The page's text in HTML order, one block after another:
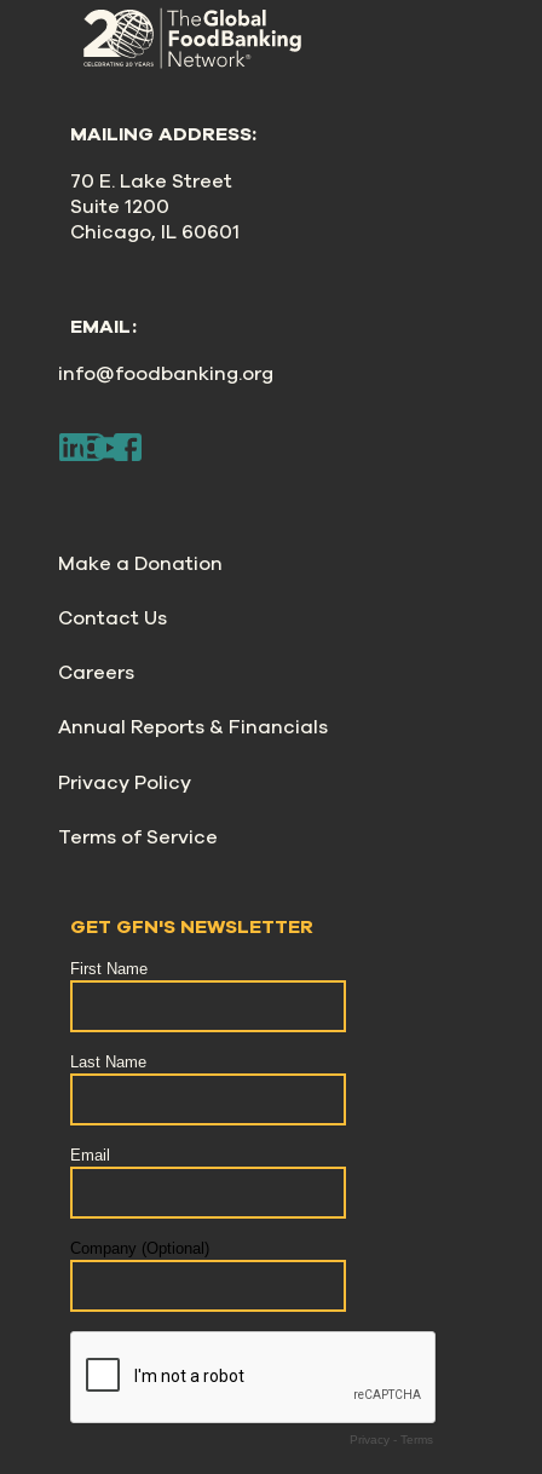
MAILING ADDRESS:
70 E. Lake Street
Suite 1200
Chicago, IL 60601
EMAIL:
info@foodbanking.org
Make a Donation
Contact Us
Careers
Annual Reports & Financials
Privacy Policy
Terms of Service
GET GFN'S NEWSLETTER